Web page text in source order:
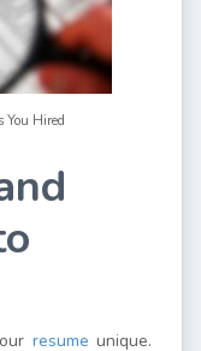
You Hired
resume unique.